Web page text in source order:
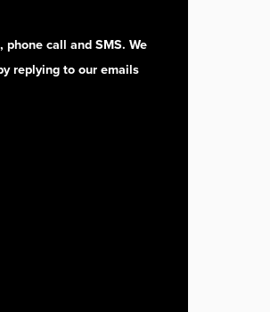
call and SMS. We
replying to our emails